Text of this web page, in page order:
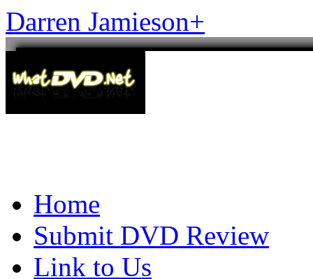
Darren Jamieson+
Home
Submit DVD Review
Link to Us